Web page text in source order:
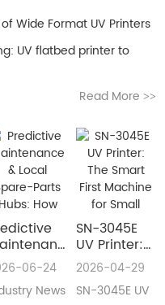
Wide Format UV Printers
UV flatbed printer to
Read More >>
Parts
How
06-24
News
SN-3045E
UV Printer:
The Smart
First
Machine for
2026-04-29
SN-3045E UV